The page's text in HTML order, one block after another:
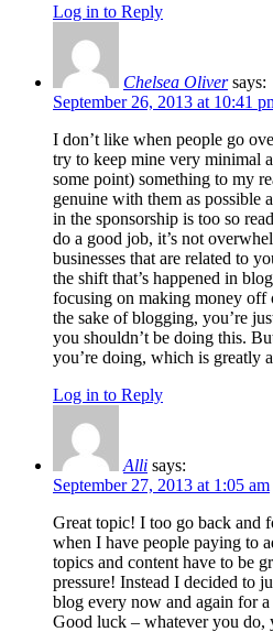
Log in to Reply
Chelsea Oliver says:
September 26, 2013 at 10:41
I don’t like when people go
try to keep mine very minimal
some point) something to my
genuine with them as possible
in the sponsorship is too so
do a good job, it’s not
businesses that are related to
the shift that’s happened in
focusing on making money
the sake of blogging, you’re
you shouldn’t be doing this.
you’re doing, which is greatly
Log in to Reply
Alli says:
September 27, 2013 at 1:05 am
Great topic! I too go back and
when I have people paying to
topics and content have to be
pressure! Instead I decided to
blog every now and again for
Good luck – whatever you